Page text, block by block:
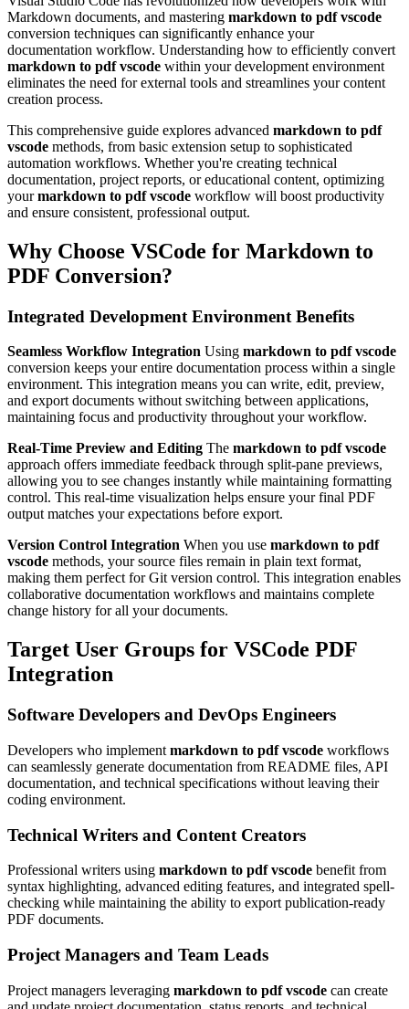
Markdown documents, and mastering markdown to pdf vscode
conversion techniques can significantly enhance your
documentation workflow. Understanding how to efficiently convert
markdown to pdf vscode within your development environment
eliminates the need for external tools and streamlines your content
creation process.
This comprehensive guide explores advanced markdown to pdf
vscode methods, from basic extension setup to sophisticated
automation workflows. Whether you're creating technical
documentation, project reports, or educational content, optimizing
yourmarkdown to pdf vscode workflow will boost productivity
and ensure consistent, professional output.
Why Choose VSCode for Markdown to
PDF Conversion?
Integrated Development Environment Benefits
Seamless Workflow Integration Using markdown to pdf vscode
conversion keeps your entire documentation process within a single
environment. This integration means you can write, edit, preview,
and export documents without switching between applications,
maintaining focus and productivity throughout your workflow.
Real-Time Preview and Editing The markdown to pdf vscode
approach offers immediate feedback through split-pane previews,
allowing you to see changes instantly while maintaining formatting
control. This real-time visualization helps ensure your final PDF
output matches your expectations before export.
Version Control Integration When you use markdown to pdf
vscode methods, your source files remain in plain text format,
making them perfect for Git version control. This integration enables
collaborative documentation workflows and maintains complete
change history for all your documents.
Target User Groups for VSCode PDF
Integration
Software Developers and DevOps Engineers
Developers who implement markdown to pdf vscode workflows
can seamlessly generate documentation from README files, API
documentation, and technical specifications without leaving their
coding environment.
Technical Writers and Content Creators
Professional writers using markdown to pdf vscode benefit from
syntax highlighting, advanced editing features, and integrated spell-
checking while maintaining the ability to export publication-ready
PDF documents.
Project Managers and Team Leads
Project managers leveraging markdown to pdf vscode can create